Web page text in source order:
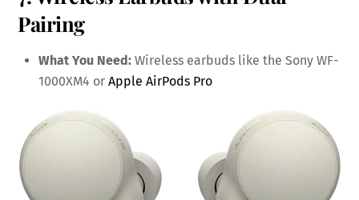
Pairing
What You Need: Wireless earbuds like the Sony WF-
1000XM4 or Apple AirPods Pro